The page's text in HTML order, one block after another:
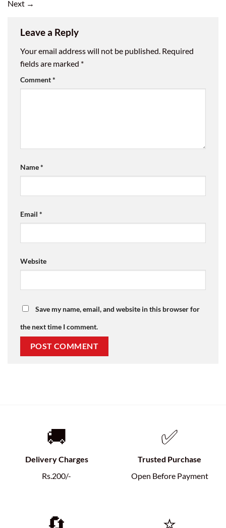
Next →
Leave a Reply
Your email address will not be published. Required
fields are marked *
Comment*
Name*
Email *
Website
Save my name, email, and website in this browser for
the next time I comment.
🚚
Delivery Charges
Rs.200/-
✅
Trusted Purchase
Open Before Payment